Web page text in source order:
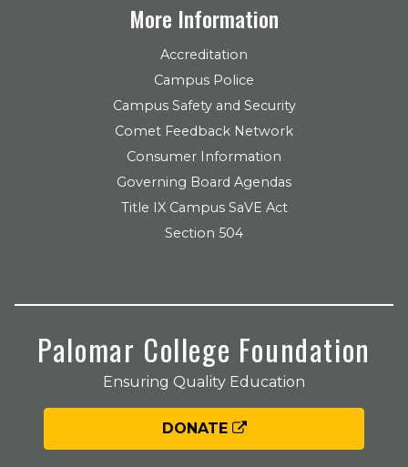
More Information
Accreditation
Campus Police
Campus Safety and Security
Comet Feedback Network
Consumer Information
Governing Board Agendas
Title IX Campus SaVE Act
Section 504
Palomar College Foundation
Ensuring Quality Education
DONATE